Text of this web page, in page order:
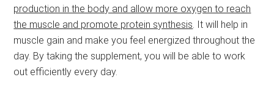
production in the body and allow more oxygen to reach
the muscle and promote protein synthesis. It will help in
muscle gain and make you feel energized throughout the
day. By taking the supplement, you will be able to work
out efficiently every day.